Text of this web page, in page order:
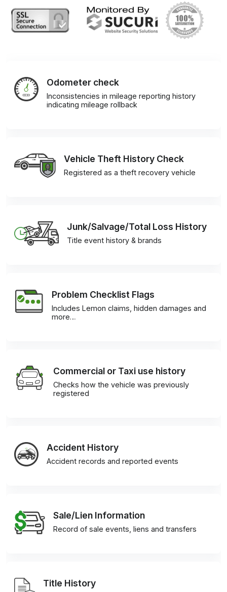
Odometer check
Inconsistencies in mileage reporting history
indicating mileage rollback
Vehicle Theft History Check
Registered as a theft recovery vehicle
Junk/Salvage/Total Loss History
Title event history & brands
Problem Checklist Flags
Includes Lemon claims, hidden damages and
more…
Commercial or Taxi use history
Checks how the vehicle was previously
registered
Accident History
Accident records and reported events
Sale/Lien Information
Record of sale events, liens and transfers
Title History